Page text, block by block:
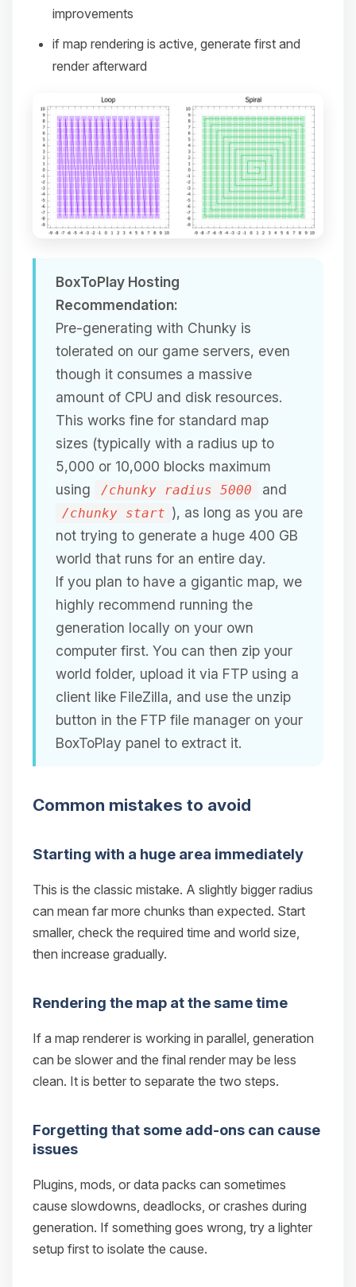
improvements
if map rendering is active, generate first and
render afterward
BoxToPlay Hosting
Recommendation:
Pre-generating with Chunky is
tolerated on our game servers, even
though it consumes a massive
amount of CPU and disk resources.
This works fine for standard map
sizes (typically with a radius up to
5,000 or 10,000 blocks maximum
using
/chunky radius 5000 and
/chunky start ), as long as you are
not trying to generate a huge 400 GB
world that runs for an entire day.
If you plan to have a gigantic map, we
highly recommend running the
generation locally on your own
computer first. You can then zip your
world folder, upload it via FTP using a
client like FileZilla, and use the unzip
button in the FTP file manager on your
BoxToPlay panel to extract it.
Common mistakes to avoid
Starting with a huge area immediately
This is the classic mistake. A slightly bigger radius
can mean far more chunks than expected. Start
smaller, check the required time and world size,
then increase gradually.
Rendering the map at the same time
If a map renderer is working in parallel, generation
can be slower and the final render may be less
clean. It is better to separate the two steps.
Forgetting that some add-ons can cause
issues
Plugins, mods, or data packs can sometimes
cause slowdowns, deadlocks, or crashes during
generation. If something goes wrong, try a lighter
setup first to isolate the cause.